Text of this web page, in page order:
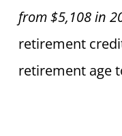
from $5,108 in
retirement
retirement age